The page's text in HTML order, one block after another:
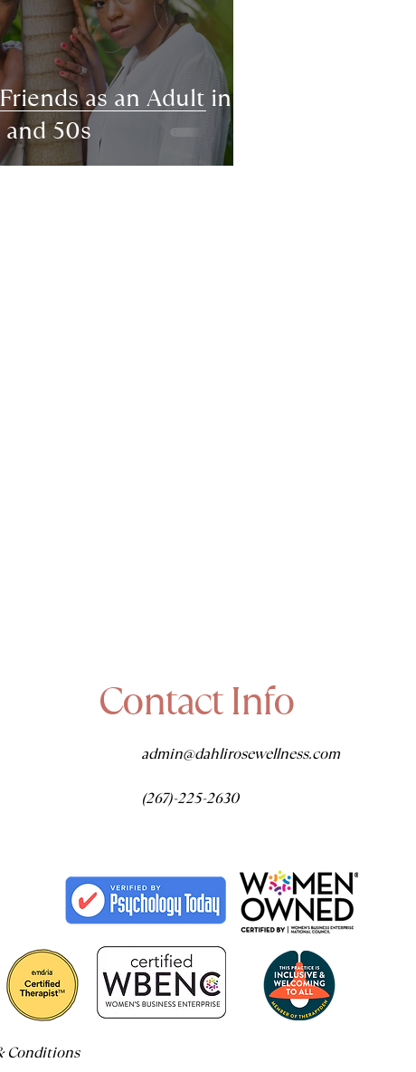
as an Adult in
50s
Contact Info
admin@dahlirosewellness.com
(267)-225-2630
Conditions